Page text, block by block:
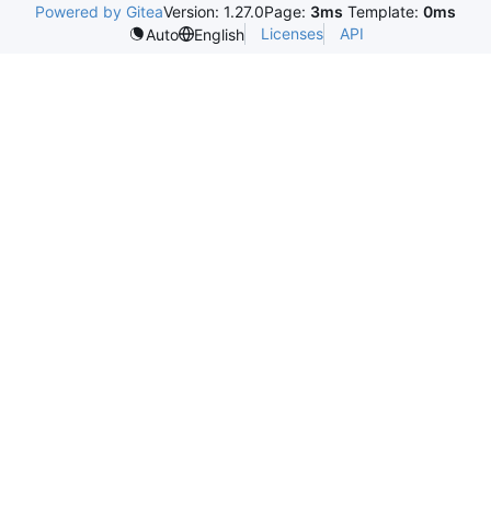
Powered by GiteaVersion: 1.27.0Page: 3ms Template: 0ms
Auto
English Licenses API